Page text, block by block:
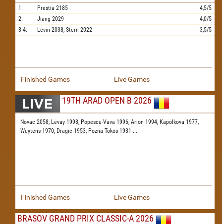
1. Prestia 2185
4,5/5
2.
Jiang 2029
4,0/5
3-4.
Levin 2038, Stern 2022 3,5/5
Finished Games Live Games
19TH ARAD OPEN B 2026
Novac 2058, Levay 1998, Popescu-Vava 1996, Arion 1994, Kapolkova 1977,
Wuytens 1970, Dragic 1953, Pozna Tokos 1931 ...
Finished Games Live Games
BRASOV GRAND PRIX CLASSIC-A 2026